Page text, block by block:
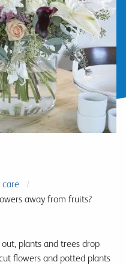
care
away from fruits?
plants and trees drop
flowers and potted plants